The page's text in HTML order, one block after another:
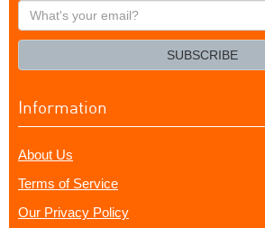
What's
your
SUBSCRIBE
Information
About Us
Terms of Service
Our Privacy Policy